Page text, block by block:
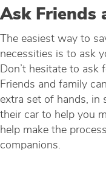
Ask Friends
The easiest way to
necessities is to ask
Don’t hesitate to ask
Friends and family
extra set of hands, in
their car to help you
help make the
companions.